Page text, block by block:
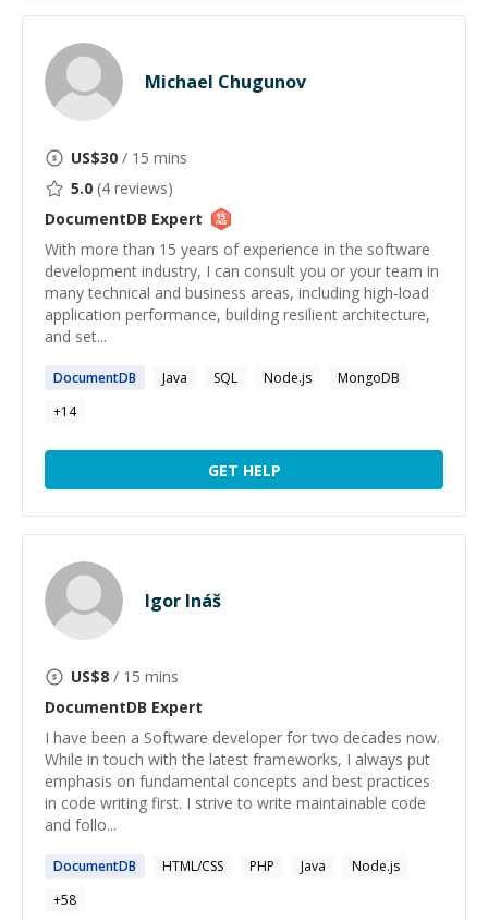
Michael Chugunov
US$30 / 15 mins
5.0 (4 reviews)
DocumentDB Expert
With more than 15 years of experience in the software
development industry, I can consult you or your team in
many technical and business areas, including high-load
application performance, building resilient architecture,
and set...
DocumentDB Java SQL Node.js
MongoDB
+14
GET HELP
Igor Ináš
US$8 / 15 mins
DocumentDB Expert
I have been a Software developer for two decades now.
While in touch with the latest frameworks, I always put
emphasis on fundamental concepts and best practices
in code writing first. I strive to write maintainable code
and follo...
DocumentDB HTML/CSS PHP Java
Node.js
+58